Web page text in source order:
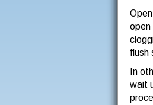
open
flush
In
wait